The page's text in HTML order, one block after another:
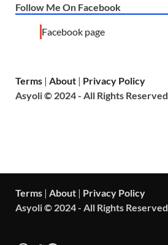
Follow Me On Facebook
Facebook page
Terms | About | Privacy Policy
Asyoli © 2024 - All Rights Reserved.
Terms | About | Privacy Policy
Asyoli © 2024 - All Rights Reserved.